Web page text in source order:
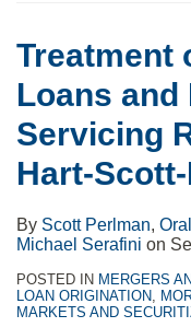
Treatment
Loans and
Servicing
Hart-
By Scott Perlman,
Michael Serafini on
POSTED IN MERGERS
LOAN ORIGINATION,
MARKETS AND